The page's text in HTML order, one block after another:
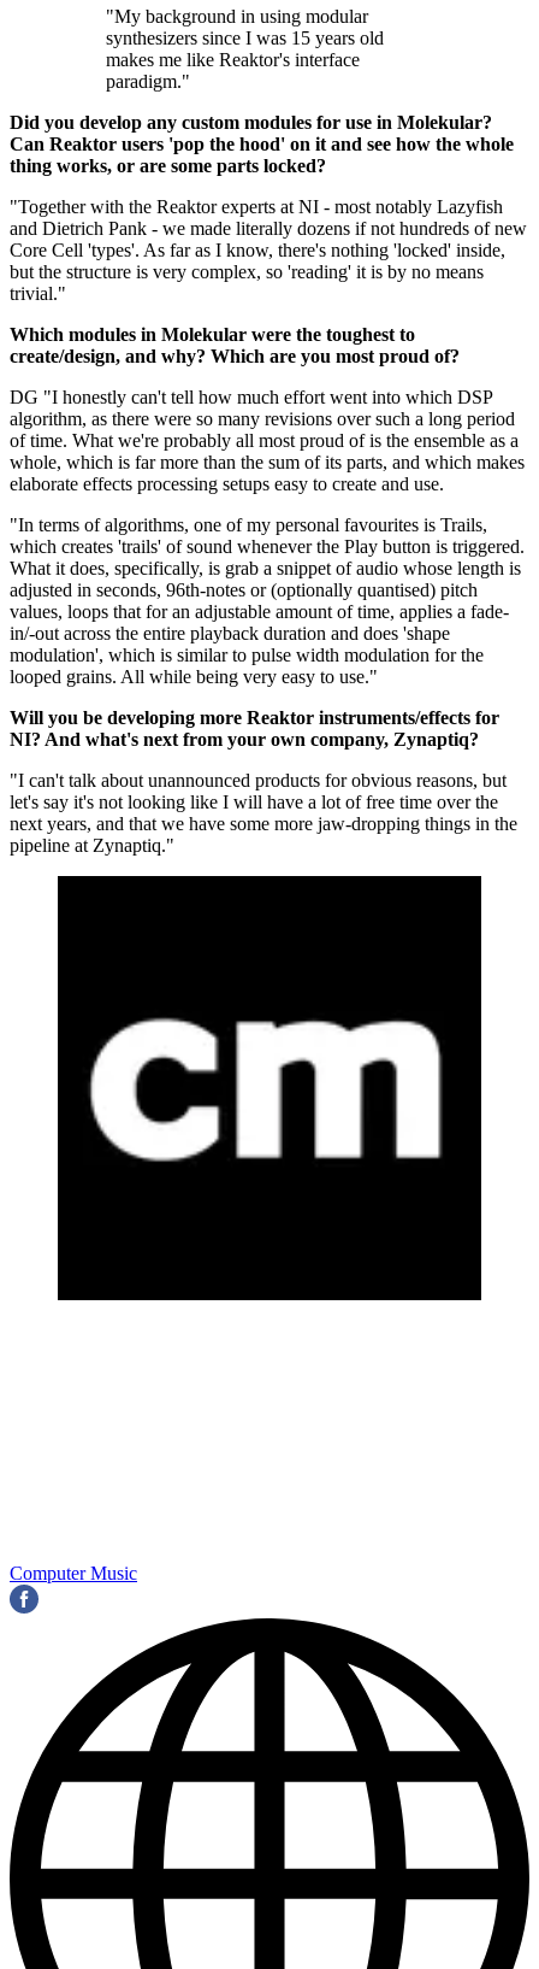
"My background in using modular
synthesizers since I was 15 years old
makes me like Reaktor's interface
paradigm."
Did you develop any custom modules for use in Molekular?
Can Reaktor users 'pop the hood' on it and see how the whole
thing works, or are some parts locked?
"Together with the Reaktor experts at NI - most notably Lazyfish
and Dietrich Pank - we made literally dozens if not hundreds of new
Core Cell 'types'. As far as I know, there's nothing 'locked' inside,
but the structure is very complex, so 'reading' it is by no means
trivial."
Which modules in Molekular were the toughest to
create/design, and why? Which are you most proud of?
DG "I honestly can't tell how much effort went into which DSP
algorithm, as there were so many revisions over such a long period
of time. What we're probably all most proud of is the ensemble as a
whole, which is far more than the sum of its parts, and which makes
elaborate effects processing setups easy to create and use.
"In terms of algorithms, one of my personal favourites is Trails,
which creates 'trails' of sound whenever the Play button is triggered.
What it does, specifically, is grab a snippet of audio whose length is
adjusted in seconds, 96th-notes or (optionally quantised) pitch
values, loops that for an adjustable amount of time, applies a fade-
in/-out across the entire playback duration and does 'shape
modulation', which is similar to pulse width modulation for the
looped grains. All while being very easy to use."
Will you be developing more Reaktor instruments/effects for
NI? And what's next from your own company, Zynaptiq?
"I can't talk about unannounced products for obvious reasons, but
let's say it's not looking like I will have a lot of free time over the
next years, and that we have some more jaw-dropping things in the
pipeline at Zynaptiq."
Computer Music